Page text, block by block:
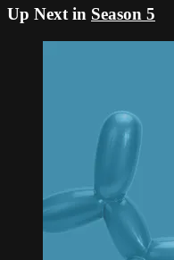
Up Next in Season 5